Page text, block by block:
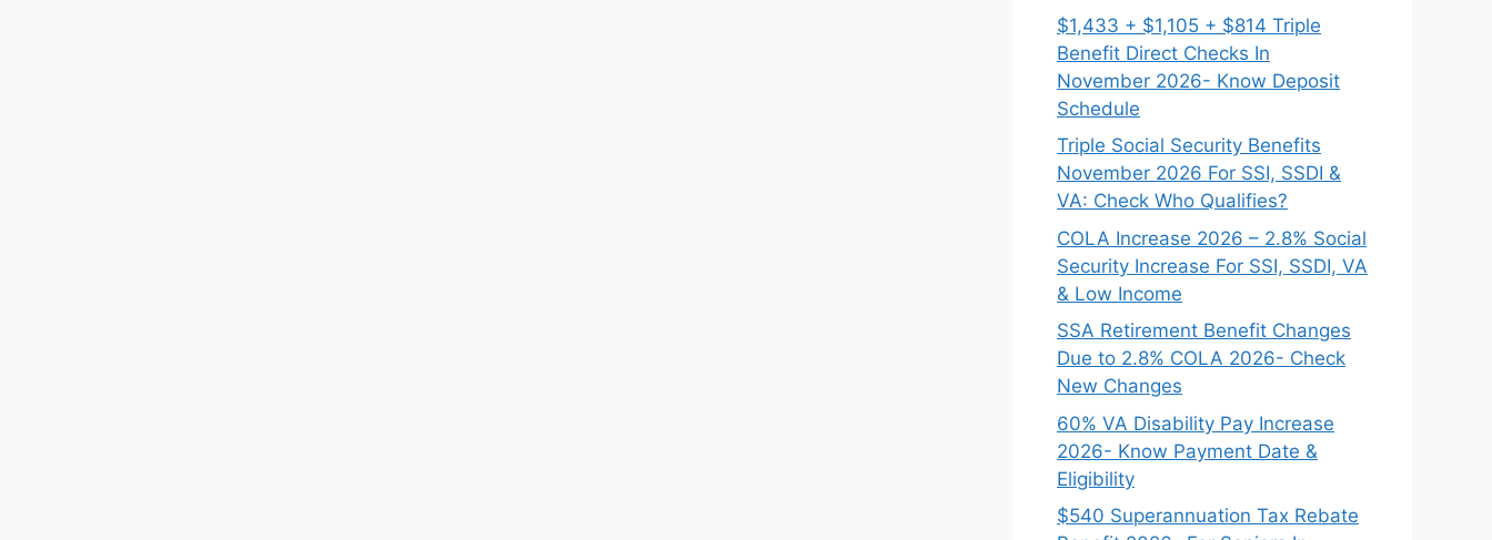
$1,433 + $1,105 + $814 Triple
Benefit Direct Checks In
November 2026- Know Deposit
Schedule
Triple Social Security Benefits
November 2026 For SSI, SSDI &
VA: Check Who Qualifies?
COLA Increase 2026 – 2.8% Social
Security Increase For SSI, SSDI, VA
& Low Income
SSA Retirement Benefit Changes
Due to 2.8% COLA 2026- Check
New Changes
60% VA Disability Pay Increase
2026- Know Payment Date &
Eligibility
$540 Superannuation Tax Rebate